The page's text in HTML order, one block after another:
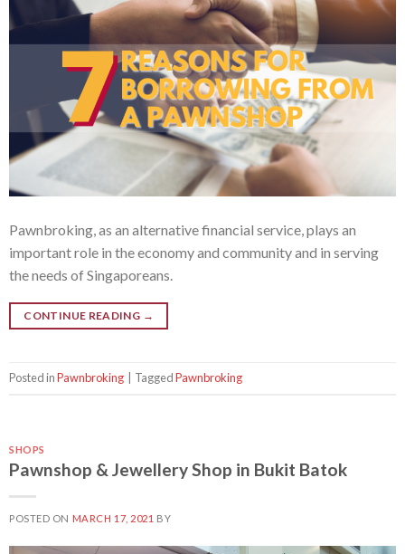
Pawnbroking, as an alternative financial service, plays an
important role in the economy and community and in serving
the needs of Singaporeans.
CONTINUE READING →
Posted inPawnbroking TaggedPawnbroking
SHOPS
Pawnshop & Jewellery Shop in Bukit Batok
POSTED ON MARCH 17, 2021 BY